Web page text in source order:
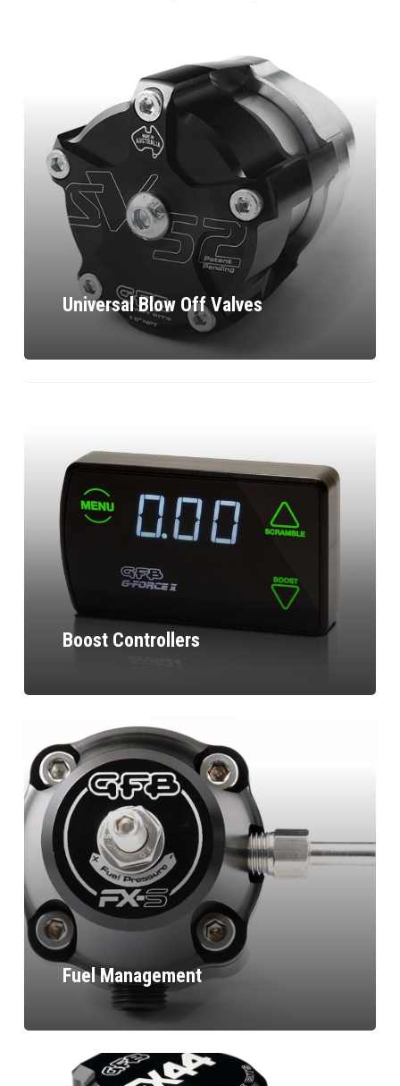
Universal Blow Off Valves
Boost Controllers
Fuel Management